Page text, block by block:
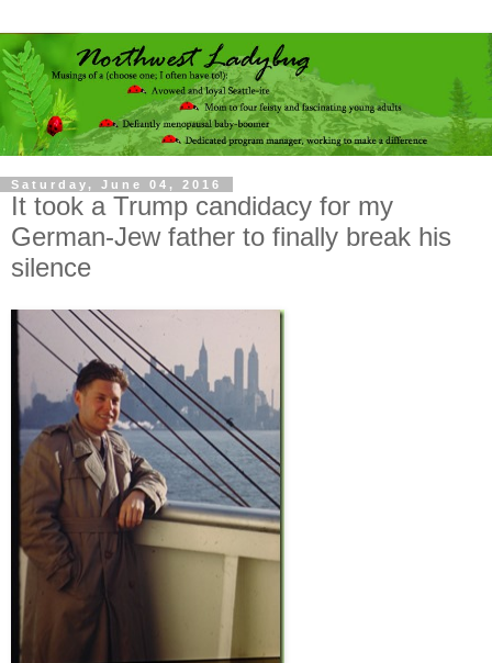
Saturday, June 04, 2016
It took a Trump candidacy for my
German-Jew father to finally break his
silence